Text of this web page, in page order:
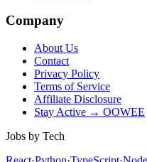
Company
About Us
Contact
Privacy Policy
Terms of Service
Affiliate Disclosure
Stay Active → OOWEE
Jobs by Tech